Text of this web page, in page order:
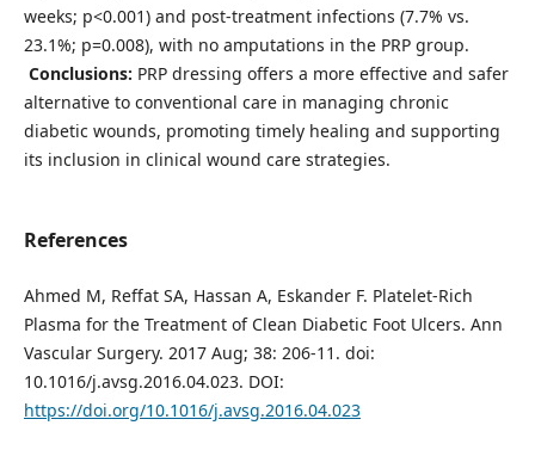
weeks; p<0.001) and post-treatment infections (7.7% vs.
23.1%; p=0.008), with no amputations in the PRP group.
Conclusions: PRP dressing offers a more effective and safer
alternative to conventional care in managing chronic
diabetic wounds, promoting timely healing and supporting
its inclusion in clinical wound care strategies.
References
Ahmed M, Reffat SA, Hassan A, Eskander F. Platelet-Rich
Plasma for the Treatment of Clean Diabetic Foot Ulcers. Ann
Vascular Surgery. 2017 Aug; 38: 206-11. doi:
10.1016/j.avsg.2016.04.023. DOI:
https://doi.org/10.1016/j.avsg.2016.04.023